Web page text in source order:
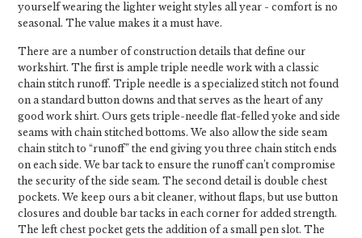
yourself wearing the lighter weight styles all year - comfort is no
seasonal. The value makes it a must have.
There are a number of construction details that define our
workshirt. The first is ample triple needle work with a classic
chain stitch runoff. Triple needle is a specialized stitch not found
on a standard button downs and that serves as the heart of any
good work shirt. Ours gets triple-needle flat-felled yoke and side
seams with chain stitched bottoms. We also allow the side seam
chain stitch to “runoff” the end giving you three chain stitch ends
on each side. We bar tack to ensure the runoff can’t compromise
the security of the side seam. The second detail is double chest
pockets. We keep ours a bit cleaner, without flaps, but use button
closures and double bar tacks in each corner for added strength.
The left chest pocket gets the addition of a small pen slot. The